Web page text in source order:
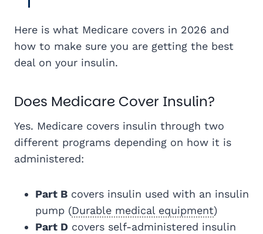
Here is what Medicare covers in 2026 and
how to make sure you are getting the best
deal on your insulin.
Does Medicare Cover Insulin?
Yes. Medicare covers insulin through two
different programs depending on how it is
administered:
Part B covers insulin used with an insulin
pump (Durable medical equipment)
Part D covers self-administered insulin